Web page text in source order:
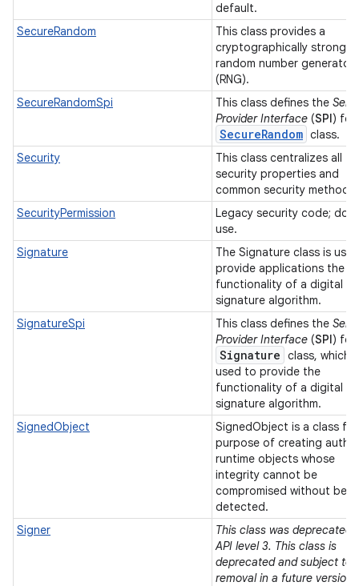
default.
SecureRandom
This class provides a
cryptographically strong
random number generator
(RNG).
SecureRandomSpi
This class defines the
Provider Interface (SPI) for
SecureRandom class.
Security
This class centralizes all
security properties and
common security
SecurityPermission
Legacy security code; do
use.
Signature
The Signature class is
provide applications the
functionality of a digital
signature algorithm.
SignatureSpi
This class defines the
Provider Interface (SPI) for
Signature class, which
used to provide the
functionality of a digital
signature algorithm.
SignedObject
SignedObject is a class
purpose of creating
runtime objects whose
integrity cannot be
compromised without
detected.
Signer
This class was deprecated
API level 3. This class is
deprecated and subject to
removal in a future version